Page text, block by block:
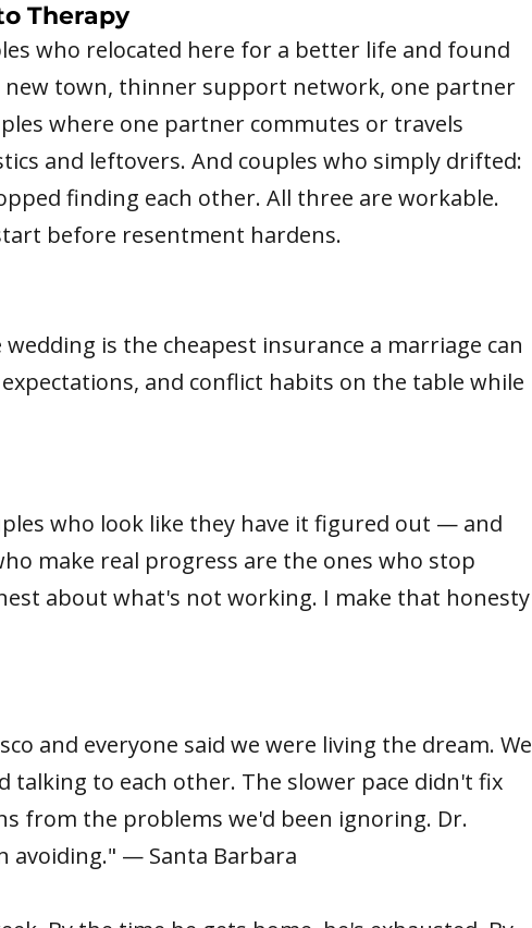
Therapy
who relocated here for a better life and found
town, thinner support network, one partner
where one partner commutes or travels
and leftovers. And couples who simply drifted:
finding each other. All three are workable.
before resentment hardens.
is the cheapest insurance a marriage can
and conflict habits on the table while
who look like they have it figured out — and
make real progress are the ones who stop
about what's not working. I make that honesty
and everyone said we were living the dream. We
to each other. The slower pace didn't fix
from the problems we'd been ignoring. Dr.
avoiding." — Santa Barbara